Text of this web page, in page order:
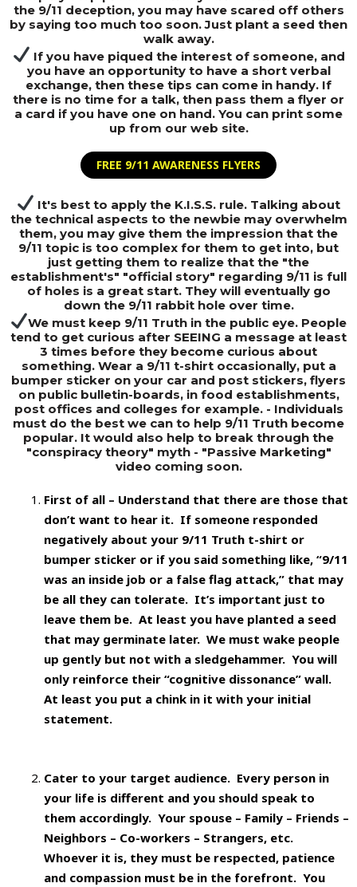
the 9/11 deception, you may have scared off others
by saying too much too soon. Just plant a seed then
walk away.
If you have piqued the interest of someone, and
you have an opportunity to have a short verbal
exchange, then these tips can come in handy. If
there is no time for a talk, then pass them a flyer or
a card if you have one on hand. You can print some
up from our web site.
FREE 9/11 AWARENESS FLYERS
It's best to apply the K.I.S.S. rule. Talking about
the technical aspects to the newbie may overwhelm
them, you may give them the impression that the
9/11 topic is too complex for them to get into, but
just getting them to realize that the "the
establishment's" "official story" regarding 9/11 is full
of holes is a great start. They will eventually go
down the 9/11 rabbit hole over time.
We must keep 9/11 Truth in the public eye. People
tend to get curious after SEEING a message at least
3 times before they become curious about
something. Wear a 9/11 t-shirt occasionally, put a
bumper sticker on your car and post stickers, flyers
on public bulletin-boards, in food establishments,
post offices and colleges for example. - Individuals
must do the best we can to help 9/11 Truth become
popular. It would also help to break through the
"conspiracy theory" myth - "Passive Marketing"
video coming soon.
First of all – Understand that there are those that
don’t want to hear it. If someone responded
negatively about your 9/11 Truth t-shirt or
bumper sticker or if you said something like, “9/11
was an inside job or a false flag attack,” that may
be all they can tolerate. It’s important just to
leave them be. At least you have planted a seed
that may germinate later. We must wake people
up gently but not with a sledgehammer. You will
only reinforce their “cognitive dissonance” wall.
At least you put a chink in it with your initial
statement.
Cater to your target audience. Every person in
your life is different and you should speak to
them accordingly. Your spouse – Family – Friends –
Neighbors – Co-workers – Strangers, etc.
Whoever it is, they must be respected, patience
and compassion must be in the forefront. You